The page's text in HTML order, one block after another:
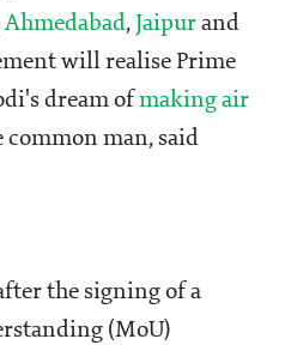
Ahmedabad, Jaipur and
will realise Prime
dream of making air
common man, said
the signing of a
(MoU)